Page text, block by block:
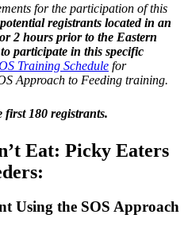
for the participation of this
potential registrants located in an
2 hours prior to the Eastern
participate in this specific
Training Schedule for
Approach to Feeding training.
first 180 registrants.
Eat: Picky Eaters
Using the SOS Approach